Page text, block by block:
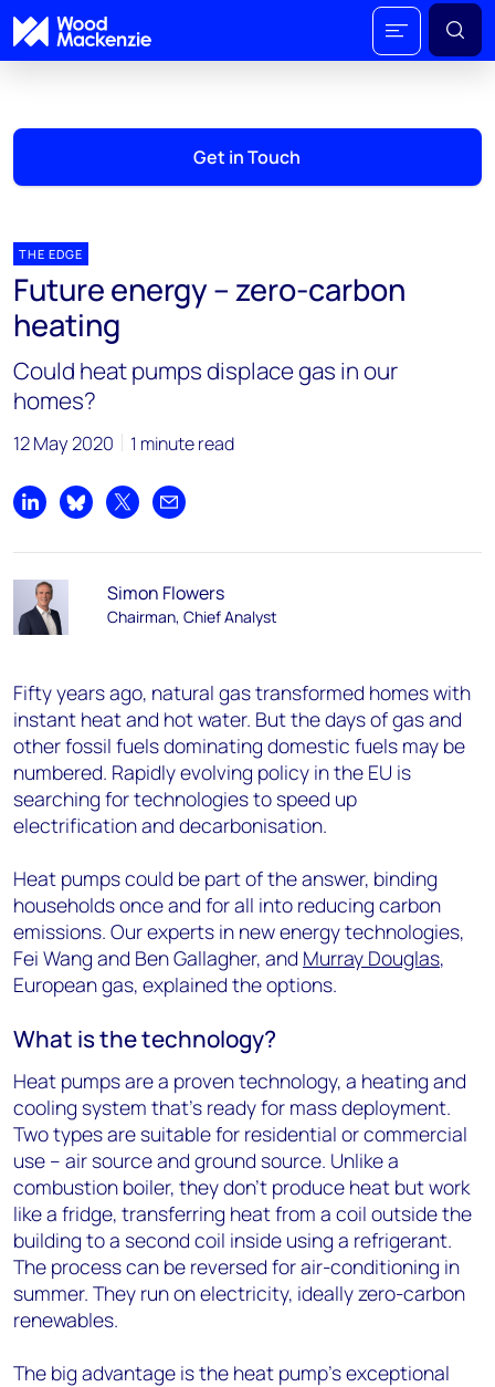
Get in Touch
THE EDGE
Future energy – zero-carbon
heating
Could heat pumps displace gas in our
homes?
12 May 2020 1 minute read
Share on LinkedIn
Share on Bluesky
Share on XShare by email
Simon Flowers
Chairman, Chief Analyst
Fifty years ago, natural gas transformed homes with
instant heat and hot water. But the days of gas and
other fossil fuels dominating domestic fuels may be
numbered. Rapidly evolving policy in the EU is
searching for technologies to speed up
electrification and decarbonisation.
Heat pumps could be part of the answer, binding
households once and for all into reducing carbon
emissions. Our experts in new energy technologies,
Fei Wang and Ben Gallagher, and Murray Douglas,
European gas, explained the options.
What is the technology?
Heat pumps are a proven technology, a heating and
cooling system that’s ready for mass deployment.
Two types are suitable for residential or commercial
use – air source and ground source. Unlike a
combustion boiler, they don’t produce heat but work
like a fridge, transferring heat from a coil outside the
building to a second coil inside using a refrigerant.
The process can be reversed for air-conditioning in
summer. They run on electricity, ideally zero-carbon
renewables.
The big advantage is the heat pump’s exceptional